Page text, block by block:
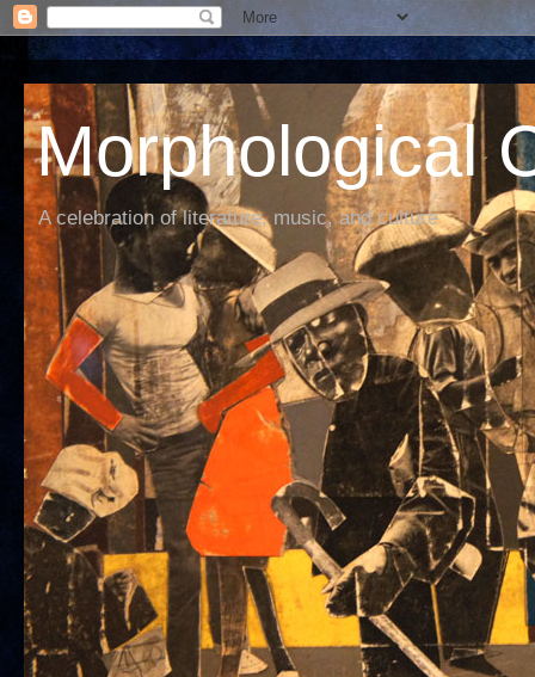
Morphological
A celebration of literature, music, and culture